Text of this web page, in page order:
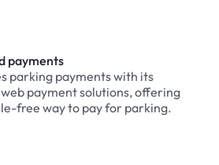
payments
parking payments with its
payment solutions, offering
free way to pay for parking.